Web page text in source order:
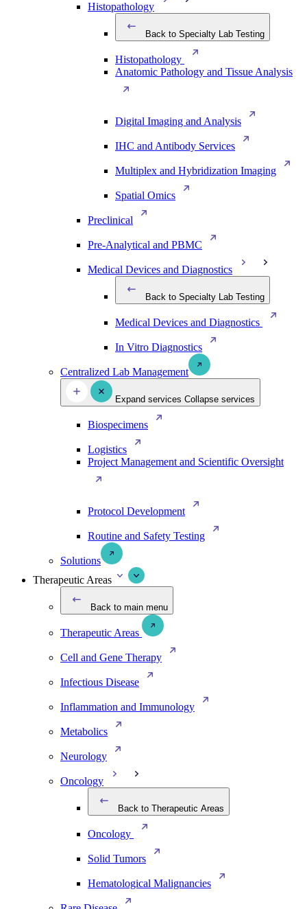
Histopathology
Back to Specialty Lab Testing
Histopathology
Anatomic Pathology and Tissue Analysis
Digital Imaging and Analysis
IHC and Antibody Services
Multiplex and Hybridization Imaging
Spatial Omics
Preclinical
Pre-Analytical and PBMC
Medical Devices and Diagnostics
Back to Specialty Lab Testing
Medical Devices and Diagnostics
In Vitro Diagnostics
Centralized Lab Management
Expand services Collapse services
Biospecimens
Logistics
Project Management and Scientific Oversight
Protocol Development
Routine and Safety Testing
Solutions
Therapeutic Areas
Back to main menu
Therapeutic Areas
Cell and Gene Therapy
Infectious Disease
Inflammation and Immunology
Metabolics
Neurology
Oncology
Back to Therapeutic Areas
Oncology
Solid Tumors
Hematological Malignancies